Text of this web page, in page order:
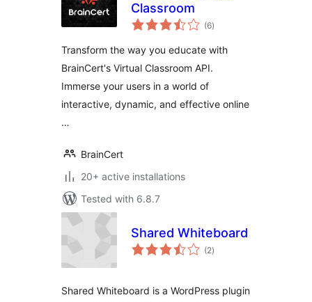
Classroom
(6total
ratings
)
Transform the way you educate with
BrainCert's Virtual Classroom API.
Immerse your users in a world of
interactive, dynamic, and effective online
…
BrainCert
20+ active installations
Tested with 6.8.7
Shared Whiteboard
(2total
ratings
)
Shared Whiteboard is a WordPress plugin